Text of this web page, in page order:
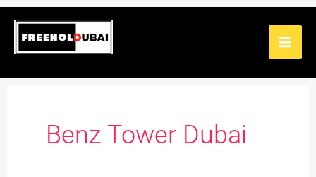
Skip
content
Benz Tower Dubai